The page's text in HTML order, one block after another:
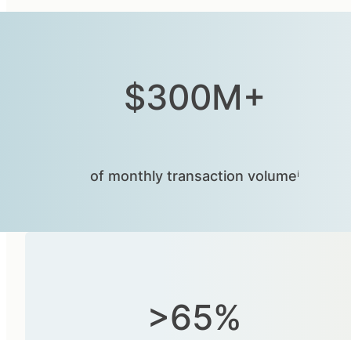
$300M+
of monthly transaction volumeⁱ
>65%